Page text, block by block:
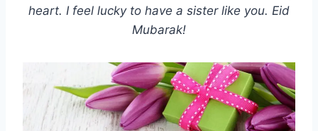
heart. I feel lucky to have a sister like you. Eid
Mubarak!